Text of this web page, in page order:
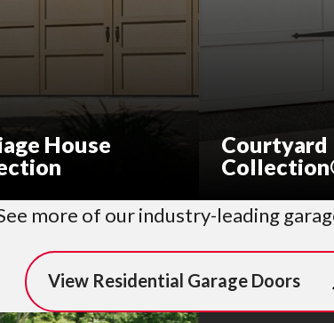
House
Courtyard
more of our industry-leading
View Residential Garage Doors